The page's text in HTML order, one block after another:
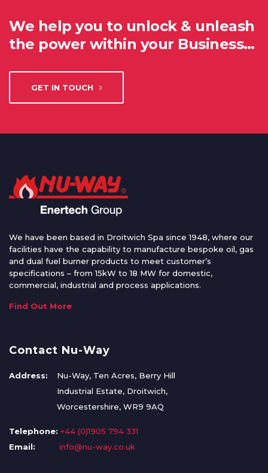
We help you to unlock & unleash
the power within your Business…
GET IN TOUCH
We have been based in Droitwich Spa since 1948, where our
facilities have the capability to manufacture bespoke oil, gas
and dual fuel burner products to meet customer’s
specifications – from 15kW to 18 MW for domestic,
commercial, industrial and process applications.
Find Out More
Contact Nu-Way
Address:
Nu-Way, Ten Acres, Berry Hill
Industrial Estate, Droitwich,
Worcestershire, WR9 9AQ
Telephone: +44 (0)1905 794 331
Email:
info@nu-way.co.uk